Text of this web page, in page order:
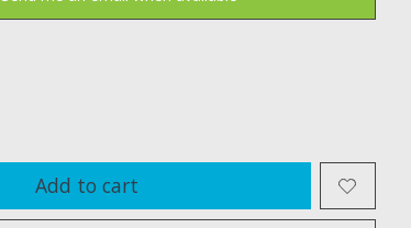
Add to cart